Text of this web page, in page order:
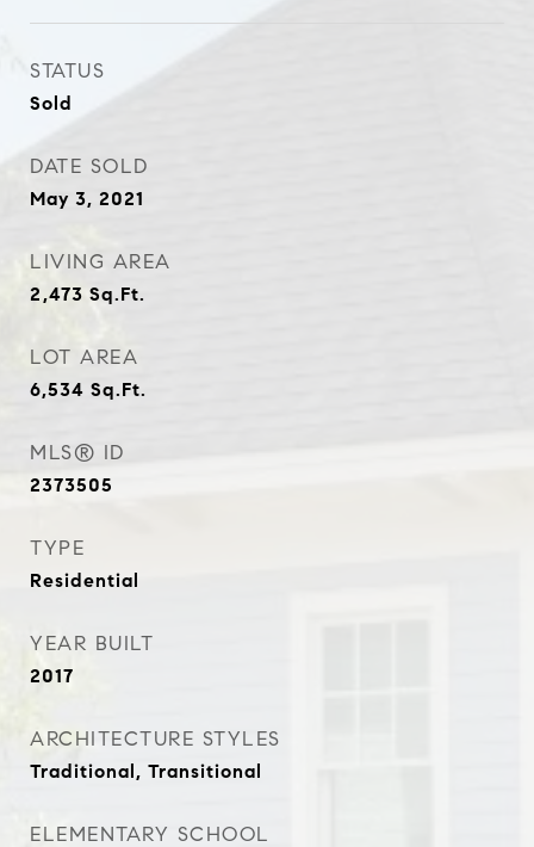
STATUS
Sold
DATE SOLD
May 3, 2021
LIVING AREA
2,473 Sq.Ft.
LOT AREA
6,534 Sq.Ft.
MLS® ID
2373505
TYPE
Residential
YEAR BUILT
2017
ARCHITECTURE STYLES
Traditional, Transitional
ELEMENTARY SCHOOL